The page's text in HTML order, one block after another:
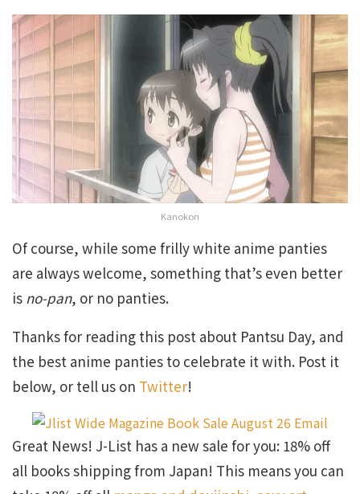
Kanokon
Of course, while some frilly white anime panties
are always welcome, something that’s even better
is no-pan, or no panties.
Thanks for reading this post about Pantsu Day, and
the best anime panties to celebrate it with. Post it
below, or tell us on Twitter!
Great News! J-List has a new sale for you: 18% off
all books shipping from Japan! This means you can